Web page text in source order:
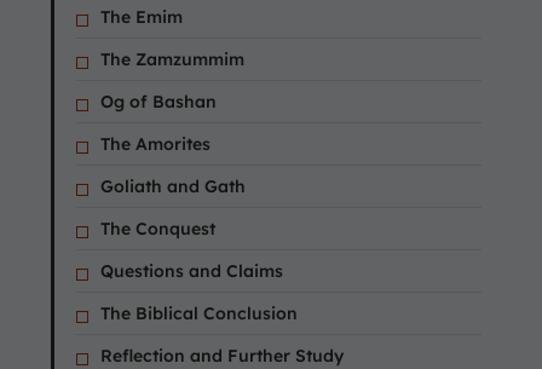
The Emim
The Zamzummim
Og of Bashan
The Amorites
Goliath and Gath
The Conquest
Questions and Claims
The Biblical Conclusion
Reflection and Further Study